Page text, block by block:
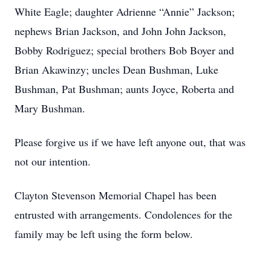
White Eagle; daughter Adrienne “Annie” Jackson;
nephews Brian Jackson, and John John Jackson,
Bobby Rodriguez; special brothers Bob Boyer and
Brian Akawinzy; uncles Dean Bushman, Luke
Bushman, Pat Bushman; aunts Joyce, Roberta and
Mary Bushman.
Please forgive us if we have left anyone out, that was
not our intention.
Clayton Stevenson Memorial Chapel has been
entrusted with arrangements. Condolences for the
family may be left using the form below.